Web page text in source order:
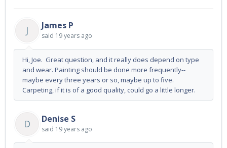
J James P
said 19 years ago
Hi, Joe. Great question, and it really does depend on type
and wear. Painting should be done more frequently--
maybe every three years or so, maybe up to five.
Carpeting, if it is of a good quality, could go a little longer.
D Denise S
said 19 years ago